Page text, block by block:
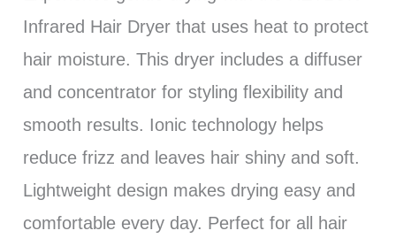
Infrared Hair Dryer that uses heat to protect
hair moisture. This dryer includes a diffuser
and concentrator for styling flexibility and
smooth results. Ionic technology helps
reduce frizz and leaves hair shiny and soft.
Lightweight design makes drying easy and
comfortable every day. Perfect for all hair